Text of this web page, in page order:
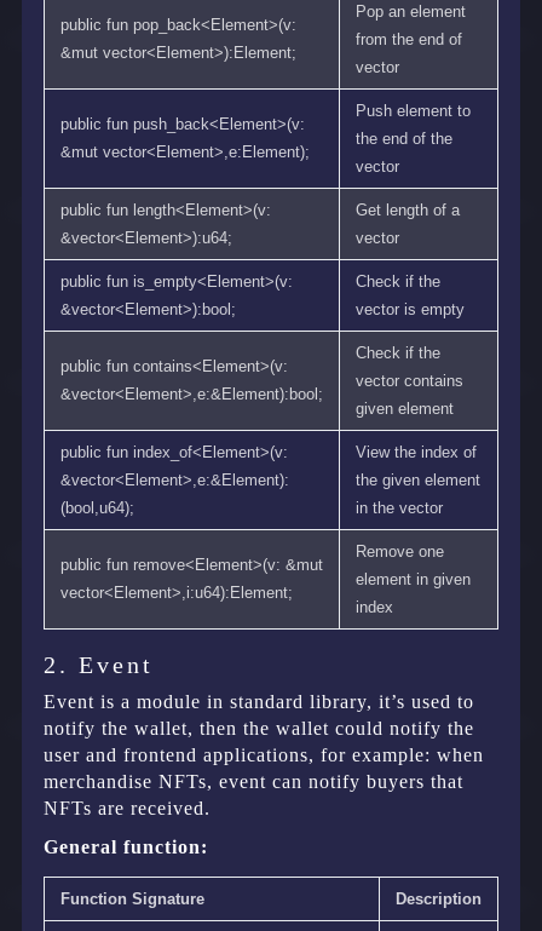
public fun pop_back<Element>(v:
&mut vector<Element>):Element;
Pop an element
from the end of
vector
public fun push_back<Element>(v:
&mut vector<Element>,e:Element);
Push element to
the end of the
vector
public fun length<Element>(v:
&vector<Element>):u64;
Get length of a
vector
public fun is_empty<Element>(v:
&vector<Element>):bool;
Check if the
vector is empty
public fun contains<Element>(v:
&vector<Element>,e:&Element):bool;
Check if the
vector contains
given element
public fun index_of<Element>(v:
&vector<Element>,e:&Element):
(bool,u64);
View the index of
the given element
in the vector
public fun remove<Element>(v: &mut
vector<Element>,i:u64):Element;
Remove one
element in given
index
2. Event
Event is a module in standard library, it’s used to
notify the wallet, then the wallet could notify the
user and frontend applications, for example: when
merchandise NFTs, event can notify buyers that
NFTs are received.
General function:
Function Signature Description